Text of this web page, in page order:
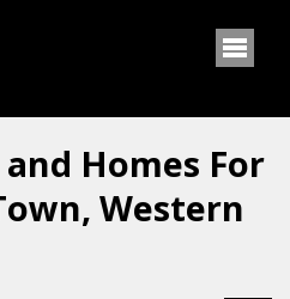
Homes For
Western